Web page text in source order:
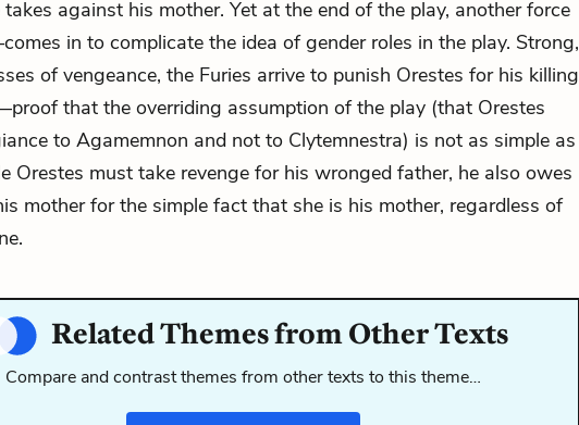
against his mother. Yet at the end of the play, another force
in to complicate the idea of gender roles in the play. Strong,
of vengeance, the Furies arrive to punish Orestes for his killing
that the overriding assumption of the play (that Orestes
to Agamemnon and not to Clytemnestra) is not as simple as
Orestes must take revenge for his wronged father, he also owes
mother for the simple fact that she is his mother, regardless of
Related Themes from Other Texts
Compare and contrast themes from other texts to this theme…